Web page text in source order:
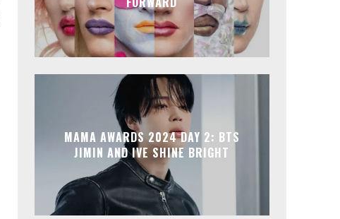
MAMA AWARDS 2024 DAY 2: BTS
JIMIN AND IVE SHINE BRIGHT